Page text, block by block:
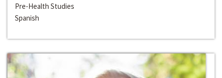
Pre-Health Studies
Spanish